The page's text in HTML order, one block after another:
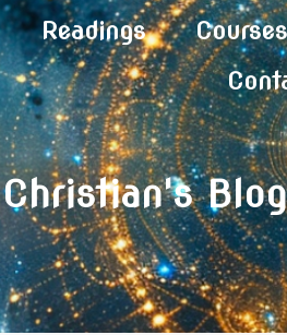
Readings Courses
Christian's Blog